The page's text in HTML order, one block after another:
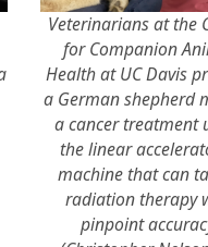
Veterinarians at the
for Companion
Health at UC Davis
a German shepherd
a cancer treatment
the linear
machine that can
radiation therapy
pinpoint